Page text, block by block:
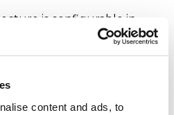
content and ads, to
is configurable in
four arrangements,
and efficient use